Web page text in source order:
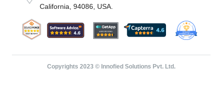
Copyrights 2023 © Innofied Solutions Pvt. Ltd.
California, 94086, USA.